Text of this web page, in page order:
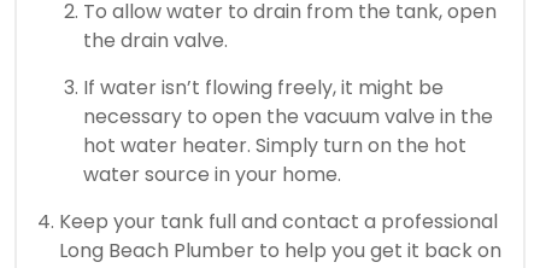
To allow water to drain from the tank, open
the drain valve.
If water isn’t flowing freely, it might be
necessary to open the vacuum valve in the
hot water heater. Simply turn on the hot
water source in your home.
Keep your tank full and contact a professional
Long Beach Plumber to help you get it back on